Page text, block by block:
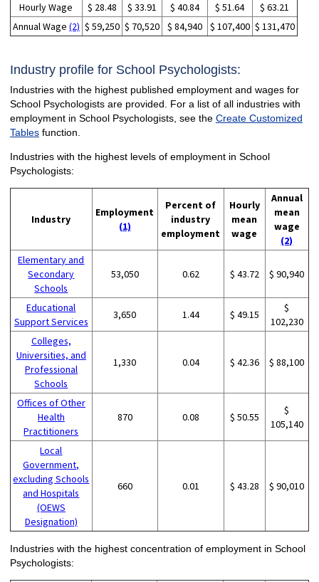
Hourly Wage $ 28.48 $ 33.91 $ 40.84 $ 51.64
$ 63.21
Annual Wage (2) $ 59,250 $ 70,520 $ 84,940 $ 107,400 $ 131,470
Industry profile for School Psychologists:
Industries with the highest published employment and wages for
School Psychologists are provided. For a list of all industries with
employment in School Psychologists, see the Create Customized
Tablesfunction.
Industries with the highest levels of employment in School
Psychologists:
Industry
Employment
(1)
Percent of
industry
employment
Hourly
mean
wage
Annual
mean
wage
(2)
Elementary and
Secondary
Schools
53,050 0.62 $ 43.72 $ 90,940
Educational
Support Services
3,650 1.44 $ 49.15
$
102,230
Colleges,
Universities, and
Professional
Schools
1,330 0.04 $ 42.36 $ 88,100
Offices of Other
Health
Practitioners
870 0.08 $ 50.55
$
105,140
Local
Government,
excluding Schools
and Hospitals
(OEWS
Designation)
660 0.01 $ 43.28 $ 90,010
Industries with the highest concentration of employment in School
Psychologists: